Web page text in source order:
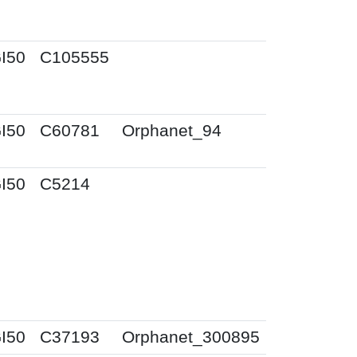
C105555
C60781 Orphanet_94
C5214
C37193 Orphanet_300895